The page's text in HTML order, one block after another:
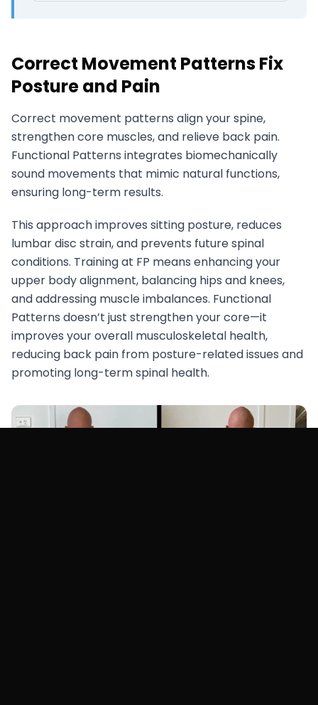
Correct Movement Patterns Fix
Posture and Pain
Correct movement patterns align your spine,
strengthen core muscles, and relieve back pain.
Functional Patterns integrates biomechanically
sound movements that mimic natural functions,
ensuring long-term results.
This approach improves sitting posture, reduces
lumbar disc strain, and prevents future spinal
conditions. Training at FP means enhancing your
upper body alignment, balancing hips and knees,
and addressing muscle imbalances. Functional
Patterns doesn’t just strengthen your core—it
improves your overall musculoskeletal health,
reducing back pain from posture-related issues and
promoting long-term spinal health.